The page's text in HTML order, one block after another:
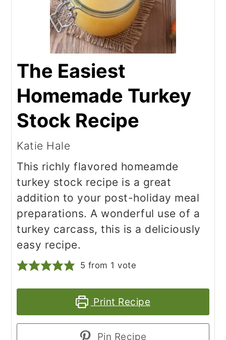
The Easiest
Homemade Turkey
Stock Recipe
Katie Hale
This richly flavored homeamde
turkey stock recipe is a great
addition to your post-holiday meal
preparations. A wonderful use of a
turkey carcass, this is a deliciously
easy recipe.
5 from 1 vote
Print Recipe
Pin Recipe